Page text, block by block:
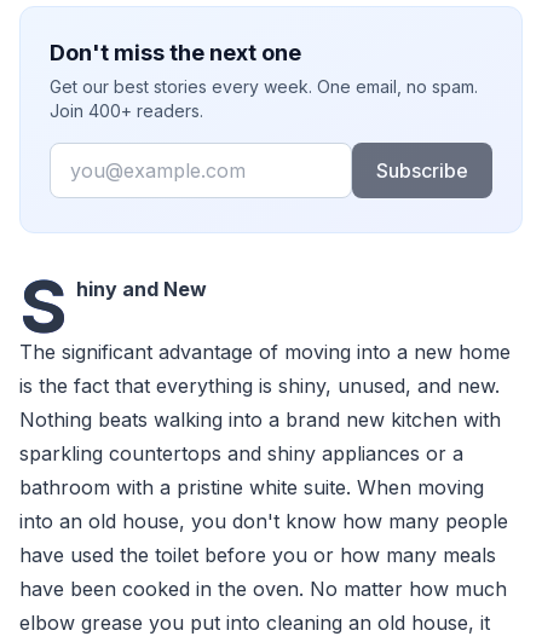
Don't miss the next one
Get our best stories every week. One email, no spam.
Join 400+ readers.
Email
Subscribe
S hiny and New
The significant advantage of moving into a new home
is the fact that everything is shiny, unused, and new.
Nothing beats walking into a brand new kitchen with
sparkling countertops and shiny appliances or a
bathroom with a pristine white suite. When moving
into an old house, you don't know how many people
have used the toilet before you or how many meals
have been cooked in the oven. No matter how much
elbow grease you put into cleaning an old house, it